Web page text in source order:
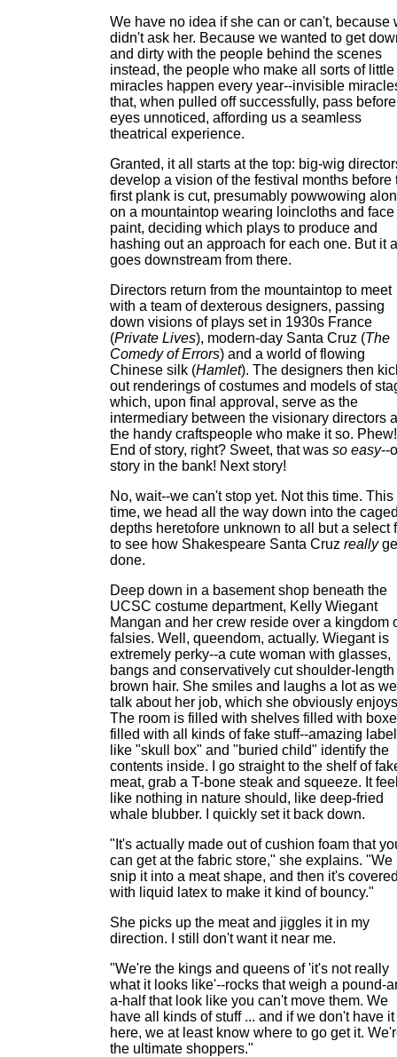
We have no idea if she can or can't, because
didn't ask her. Because we wanted to get
and dirty with the people behind the scenes
instead, the people who make all sorts of little
miracles happen every year--invisible
that, when pulled off successfully, pass
eyes unnoticed, affording us a seamless
theatrical experience.
Granted, it all starts at the top: big-wig
develop a vision of the festival months before
first plank is cut, presumably powwowing
on a mountaintop wearing loincloths and face
paint, deciding which plays to produce and
hashing out an approach for each one. But it
goes downstream from there.
Directors return from the mountaintop to meet
with a team of dexterous designers, passing
down visions of plays set in 1930s France
(Private Lives), modern-day Santa Cruz (The
Comedy of Errors) and a world of flowing
Chinese silk (Hamlet). The designers then
out renderings of costumes and models of
which, upon final approval, serve as the
intermediary between the visionary directors
the handy craftspeople who make it so. Phew!
End of story, right? Sweet, that was so easy--
story in the bank! Next story!
No, wait--we can't stop yet. Not this time. This
time, we head all the way down into the
depths heretofore unknown to all but a select
to see how Shakespeare Santa Cruz really
done.
Deep down in a basement shop beneath the
UCSC costume department, Kelly Wiegant
Mangan and her crew reside over a kingdom
falsies. Well, queendom, actually. Wiegant is
extremely perky--a cute woman with glasses,
bangs and conservatively cut shoulder-length
brown hair. She smiles and laughs a lot as we
talk about her job, which she obviously
The room is filled with shelves filled with
filled with all kinds of fake stuff--amazing
like "skull box" and "buried child" identify the
contents inside. I go straight to the shelf of
meat, grab a T-bone steak and squeeze. It
like nothing in nature should, like deep-fried
whale blubber. I quickly set it back down.
"It's actually made out of cushion foam that
can get at the fabric store," she explains. "We
snip it into a meat shape, and then it's
with liquid latex to make it kind of bouncy."
She picks up the meat and jiggles it in my
direction. I still don't want it near me.
"We're the kings and queens of 'it's not really
what it looks like'--rocks that weigh a pound-
a-half that look like you can't move them. We
have all kinds of stuff ... and if we don't have
here, we at least know where to go get it.
the ultimate shoppers."